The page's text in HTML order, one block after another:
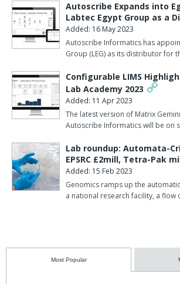
Autoscribe Expands into
Labtec Egypt Group as a
Added: 16 May 2023
Autoscribe Informatics has
Group (LEG) as its distributor for
Configurable LIMS
Lab Academy 2023
Added: 11 Apr 2023
The latest version of Matrix
Autoscribe Informatics will be on
Lab roundup: Automata-
EPSRC £2mill, Tetra-Pak
Added: 15 Feb 2023
Genomics ramps up the
a national research facility, a flow
Most Popular